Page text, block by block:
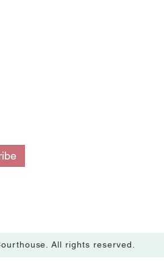
All rights reserved.